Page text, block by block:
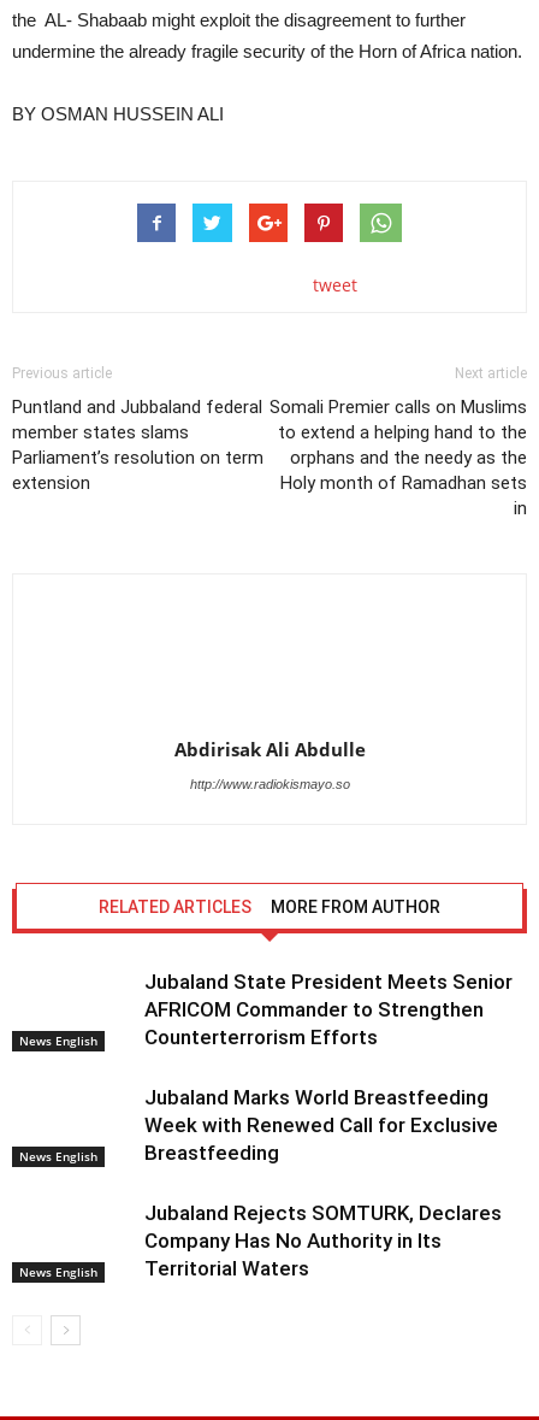
the AL- Shabaab might exploit the disagreement to further
undermine the already fragile security of the Horn of Africa nation.
BY OSMAN HUSSEIN ALI
tweet
Previous article
Puntland and Jubbaland federal
member states slams
Parliament’s resolution on term
extension
Next article
Somali Premier calls on Muslims
to extend a helping hand to the
orphans and the needy as the
Holy month of Ramadhan sets
in
Abdirisak Ali Abdulle
http://www.radiokismayo.so
RELATED ARTICLES MORE FROM AUTHOR
News English
Jubaland State President Meets Senior
AFRICOM Commander to Strengthen
Counterterrorism Efforts
News English
Jubaland Marks World Breastfeeding
Week with Renewed Call for Exclusive
Breastfeeding
News English
Jubaland Rejects SOMTURK, Declares
Company Has No Authority in Its
Territorial Waters